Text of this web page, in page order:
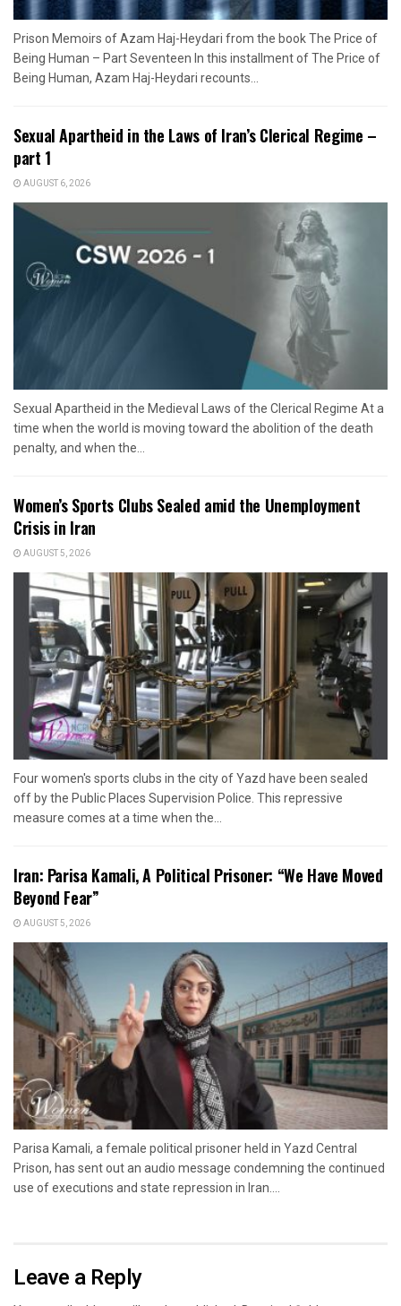
Prison Memoirs of Azam Haj-Heydari from the book The Price of
Being Human – Part Seventeen In this installment of The Price of
Being Human, Azam Haj-Heydari recounts...
Sexual Apartheid in the Laws of Iran’s Clerical Regime –
part 1
AUGUST 6, 2026
Sexual Apartheid in the Medieval Laws of the Clerical Regime At a
time when the world is moving toward the abolition of the death
penalty, and when the...
Women’s Sports Clubs Sealed amid the Unemployment
Crisis in Iran
AUGUST 5, 2026
Four women's sports clubs in the city of Yazd have been sealed
off by the Public Places Supervision Police. This repressive
measure comes at a time when the...
Iran: Parisa Kamali, A Political Prisoner: “We Have Moved
Beyond Fear”
AUGUST 5, 2026
Parisa Kamali, a female political prisoner held in Yazd Central
Prison, has sent out an audio message condemning the continued
use of executions and state repression in Iran....
Leave a Reply